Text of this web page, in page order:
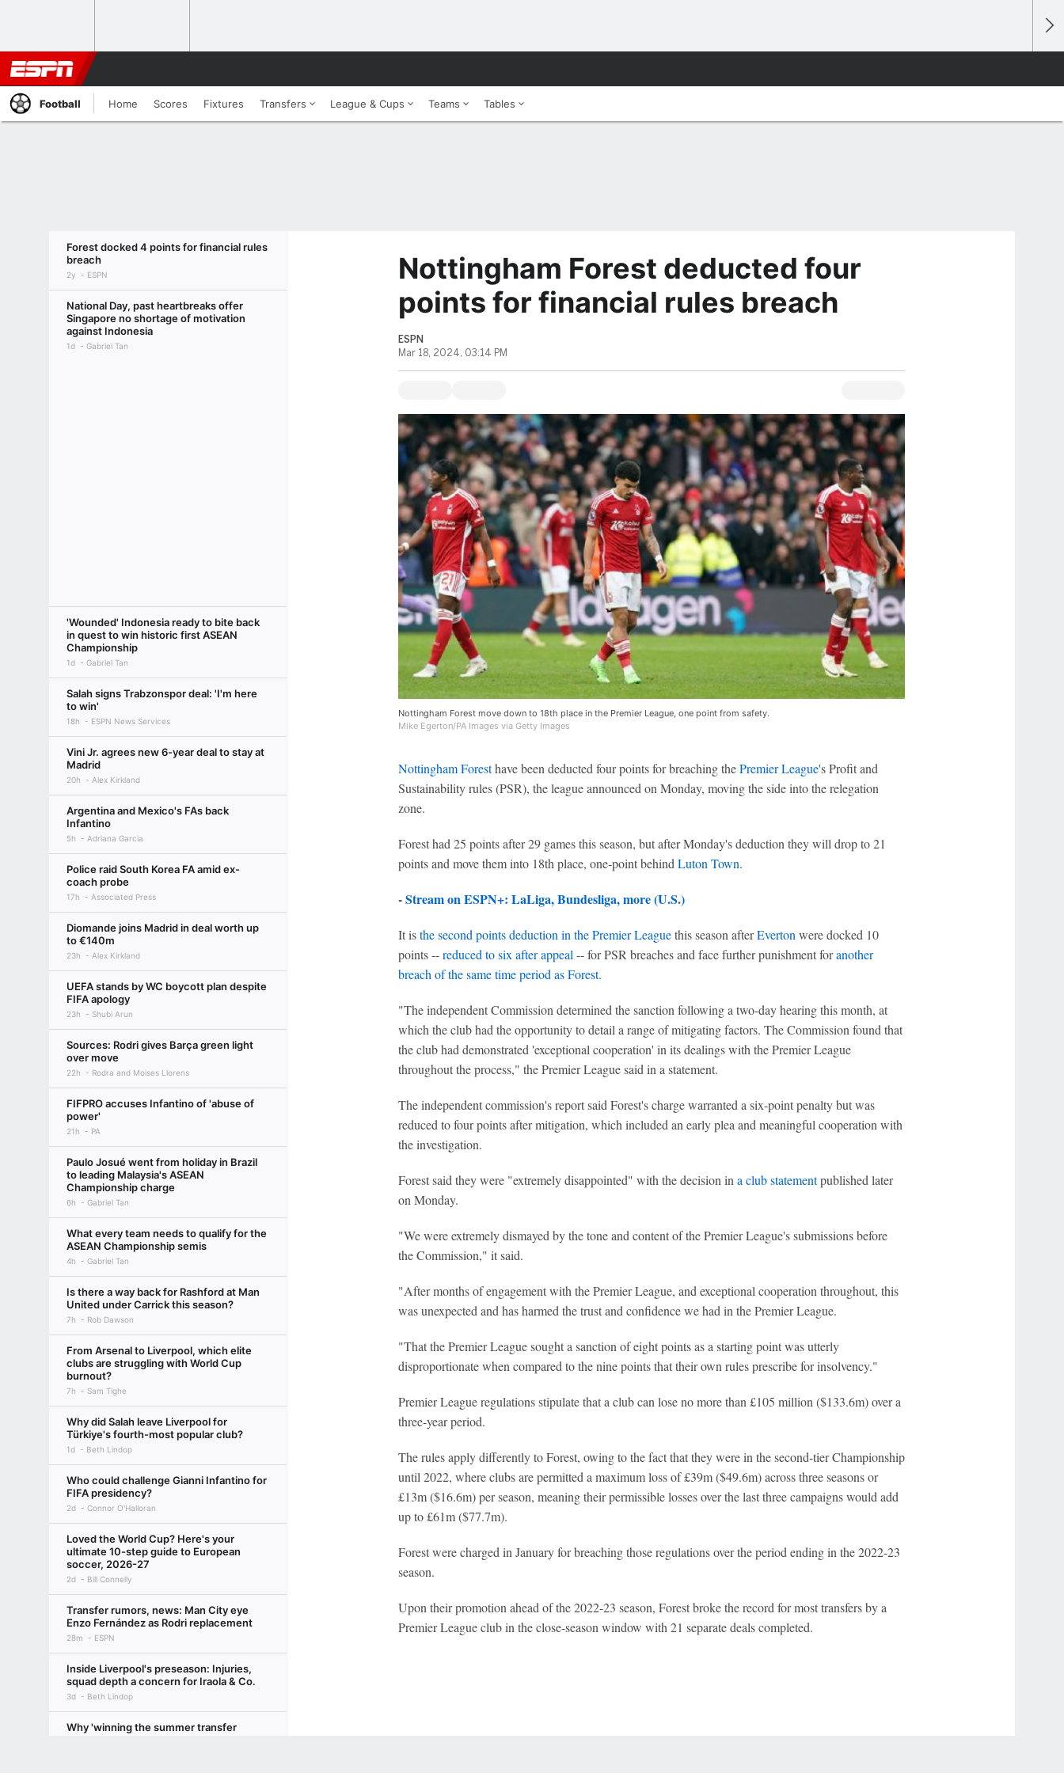
Football Home Scores Fixtures Transfers League & Cups Teams Tables
Forest docked 4 points for financial rules
breach
2y ESPN
National Day, past heartbreaks offer
Singapore no shortage of motivation
against Indonesia
1d Gabriel Tan
'Wounded' Indonesia ready to bite back
in quest to win historic first ASEAN
Championship
1d Gabriel Tan
Salah signs Trabzonspor deal: 'I'm here
to win'
18h ESPN News Services
Vini Jr. agrees new 6-year deal to stay at
Madrid
20h Alex Kirkland
Argentina and Mexico's FAs back
Infantino
5h Adriana Garcia
Police raid South Korea FA amid ex-
coach probe
17h Associated Press
Diomande joins Madrid in deal worth up
to €140m
23h Alex Kirkland
UEFA stands by WC boycott plan despite
FIFA apology
23h Shubi Arun
Sources: Rodri gives Barça green light
over move
22h Rodra and Moises Llorens
FIFPRO accuses Infantino of 'abuse of
power'
21h PA
Paulo Josué went from holiday in Brazil
to leading Malaysia's ASEAN
Championship charge
6h Gabriel Tan
What every team needs to qualify for the
ASEAN Championship semis
4h Gabriel Tan
Is there a way back for Rashford at Man
United under Carrick this season?
7h Rob Dawson
From Arsenal to Liverpool, which elite
clubs are struggling with World Cup
burnout?
7h Sam Tighe
Why did Salah leave Liverpool for
Türkiye's fourth-most popular club?
1d Beth Lindop
Who could challenge Gianni Infantino for
FIFA presidency?
2d Connor O'Halloran
Loved the World Cup? Here's your
ultimate 10-step guide to European
soccer, 2026-27
2d Bill Connelly
Transfer rumors, news: Man City eye
Enzo Fernández as Rodri replacement
28m ESPN
Inside Liverpool's preseason: Injuries,
squad depth a concern for Iraola & Co.
3d Beth Lindop
Why 'winning the summer transfer
Nottingham Forest deducted four
points for financial rules breach
ESPN
Mar 18, 2024, 03:14 PM
Nottingham Forest move down to 18th place in the Premier League, one point from safety.
Mike Egerton/PA Images via Getty Images
Nottingham Foresthave been deducted four points for breaching thePremier League's Profit and
Sustainability rules (PSR), the league announced on Monday, moving the side into the relegation
zone.
Forest had 25 points after 29 games this season, but after Monday's deduction they will drop to 21
points and move them into 18th place, one-point behindLuton Town.
-Stream on ESPN+: LaLiga, Bundesliga, more (U.S.)
It isthe second points deduction in the Premier Leaguethis season afterEvertonwere docked 10
points --reduced to six after appeal-- for PSR breaches and face further punishment foranother
breach of the same time period as Forest.
"The independent Commission determined the sanction following a two-day hearing this month, at
which the club had the opportunity to detail a range of mitigating factors. The Commission found that
the club had demonstrated 'exceptional cooperation' in its dealings with the Premier League
throughout the process," the Premier League said in a statement.
The independent commission's report said Forest's charge warranted a six-point penalty but was
reduced to four points after mitigation, which included an early plea and meaningful cooperation with
the investigation.
Forest said they were "extremely disappointed" with the decision ina club statementpublished later
on Monday.
"We were extremely dismayed by the tone and content of the Premier League's submissions before
the Commission," it said.
"After months of engagement with the Premier League, and exceptional cooperation throughout, this
was unexpected and has harmed the trust and confidence we had in the Premier League.
"That the Premier League sought a sanction of eight points as a starting point was utterly
disproportionate when compared to the nine points that their own rules prescribe for insolvency."
Premier League regulations stipulate that a club can lose no more than £105 million ($133.6m) over a
three-year period.
The rules apply differently to Forest, owing to the fact that they were in the second-tier Championship
until 2022, where clubs are permitted a maximum loss of £39m ($49.6m) across three seasons or
£13m ($16.6m) per season, meaning their permissible losses over the last three campaigns would add
up to £61m ($77.7m).
Forest were charged in January for breaching those regulations over the period ending in the 2022-23
season.
Upon their promotion ahead of the 2022-23 season, Forest broke the record for most transfers by a
Premier League club in the close-season window with 21 separate deals completed.